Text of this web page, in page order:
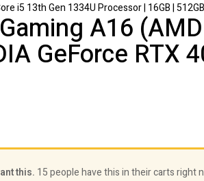
i5 13th Gen 1334U Processor | 16GB |
A16
GeForce RTX
this. 15 people have this in their carts right